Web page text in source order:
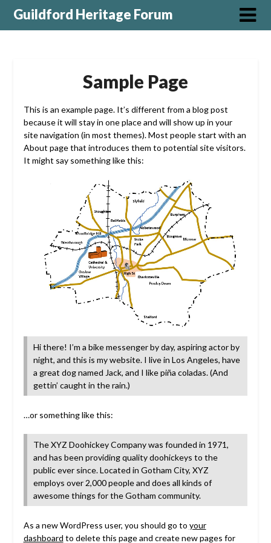
Guildford Heritage Forum
Sample Page
This is an example page. It’s different from a blog post
because it will stay in one place and will show up in your
site navigation (in most themes). Most people start with an
About page that introduces them to potential site visitors.
It might say something like this:
Hi there! I’m a bike messenger by day, aspiring actor by
night, and this is my website. I live in Los Angeles, have
a great dog named Jack, and I like piña coladas. (And
gettin’ caught in the rain.)
…or something like this:
The XYZ Doohickey Company was founded in 1971,
and has been providing quality doohickeys to the
public ever since. Located in Gotham City, XYZ
employs over 2,000 people and does all kinds of
awesome things for the Gotham community.
As a new WordPress user, you should go to your
dashboard to delete this page and create new pages for